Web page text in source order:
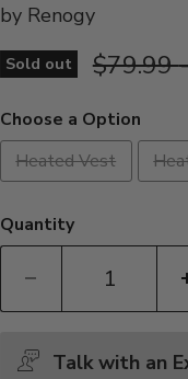
by Renogy
Sold out Original
$79.99
Choose a Option
Heated Vest
Quantity
Talk with an